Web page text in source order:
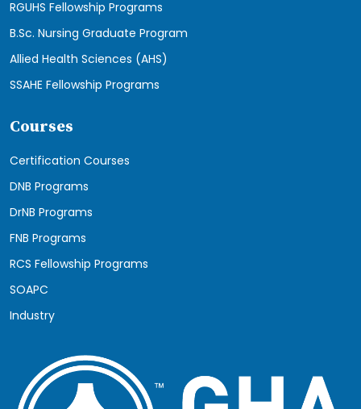
RGUHS Fellowship Programs
B.Sc. Nursing Graduate Program
Allied Health Sciences (AHS)
SSAHE Fellowship Programs
Courses
Certification Courses
DNB Programs
DrNB Programs
FNB Programs
RCS Fellowship Programs
SOAPC
Industry